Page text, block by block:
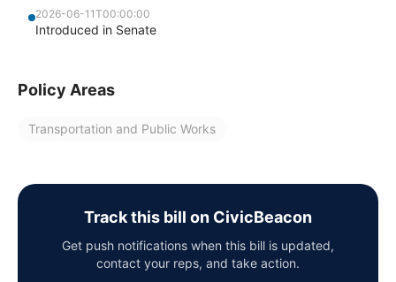
2026-06-11T00:00:00
Introduced in Senate
Policy Areas
Transportation and Public Works
Track this bill on CivicBeacon
Get push notifications when this bill is updated,
contact your reps, and take action.